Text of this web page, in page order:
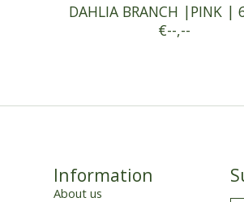
DAHLIA BRANCH |PINK |
€--,--
Information
About us